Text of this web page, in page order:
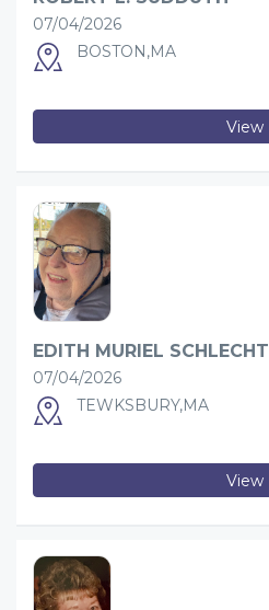
07/04/2026
BOSTON,MA
View
EDITH MURIEL SCHLECHT
07/04/2026
TEWKSBURY,MA
View